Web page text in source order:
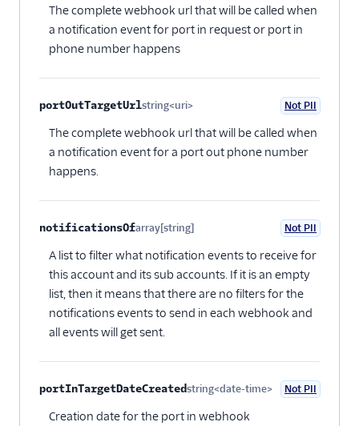
The complete webhook url that will be called when
a notification event for port in request or port in
phone number happens
portOutTargetUrlstring<uri> Not PII
The complete webhook url that will be called when
a notification event for a port out phone number
happens.
notificationsOfarray[string]
Optional
Not PII
A list to filter what notification events to receive for
this account and its sub accounts. If it is an empty
list, then it means that there are no filters for the
notifications events to send in each webhook and
all events will get sent.
portInTargetDateCreatedstring<date-time>
Optional
Not PII
Creation date for the port in webhook